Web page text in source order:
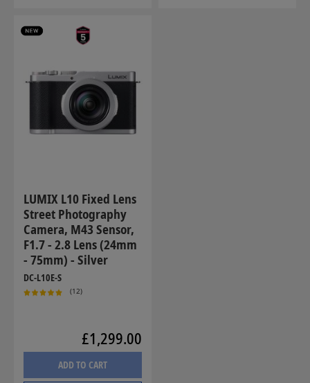
LUMIX L10 Fixed Lens
Street Photography
Camera, M43 Sensor,
F1.7 - 2.8 Lens (24mm
- 75mm) - Silver
DC-L10E-S
(12)
£1,299.00
ADD TO CART